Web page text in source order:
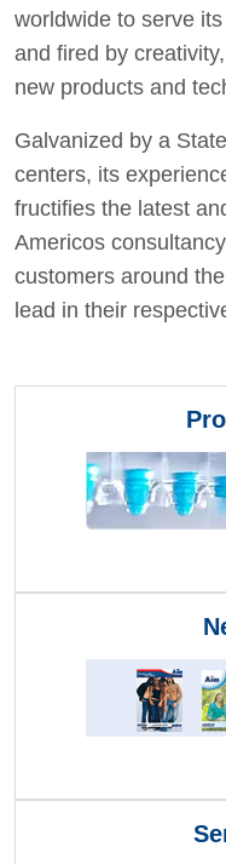
worldwide to serve
and fired by
new products and
Galvanized by a
centers, its
fructifies the latest
Americos
customers around
lead in their